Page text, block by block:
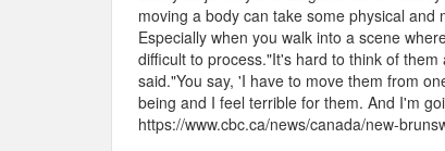
moving a body can take some physical
Especially when you walk into a scene
difficult to process."It's hard to think of
said."You say, 'I have to move them from
being and I feel terrible for them. And I'm
https://www.cbc.ca/news/canada/new-